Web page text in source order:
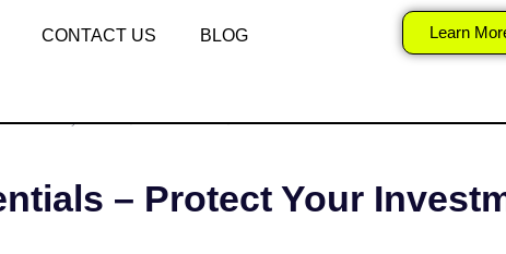
CONTACT US BLOG Learn
Management
22, 2025 SURAJ STOCK MARKET
– Protect Your